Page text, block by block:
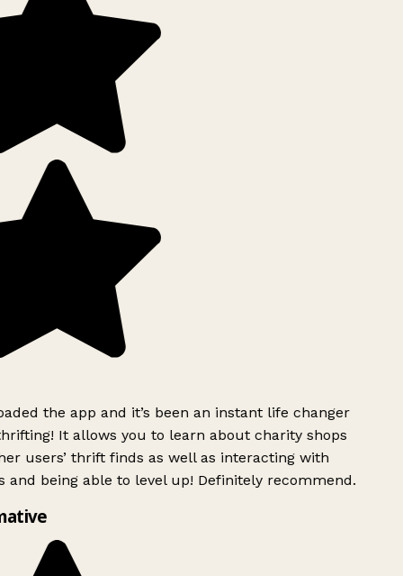
the app and it’s been an instant life changer
It allows you to learn about charity shops
users’ thrift finds as well as interacting with
and being able to level up! Definitely recommend.